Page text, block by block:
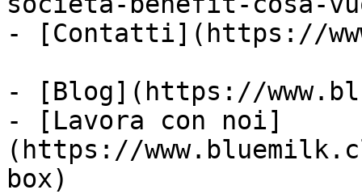
- [Contatti](https://
- [Blog](https://
- [Lavora con noi]
(https://
box)